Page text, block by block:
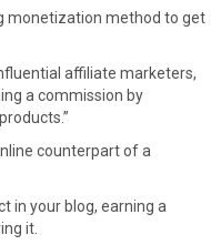
monetization method to get
affiliate marketers,
a commission by
counterpart of a
in your blog, earning a
it.